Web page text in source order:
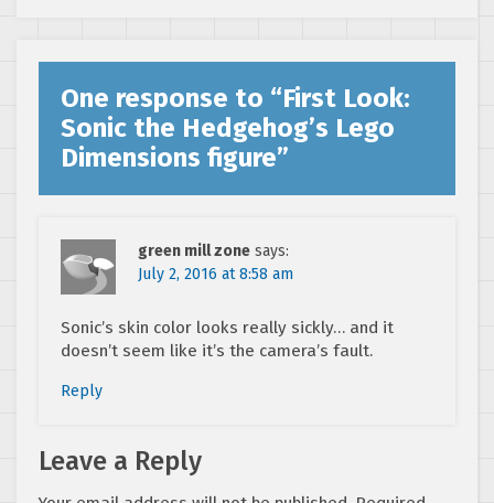
One response to “First Look:
Sonic the Hedgehog’s Lego
Dimensions figure”
green mill zone says:
July 2, 2016 at 8:58 am
Sonic’s skin color looks really sickly… and it
doesn’t seem like it’s the camera’s fault.
Reply
Leave a Reply